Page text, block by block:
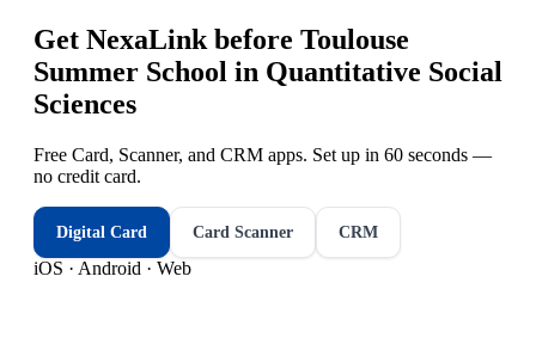
Get NexaLink before Toulouse
Summer School in Quantitative Social
Sciences
Free Card, Scanner, and CRM apps. Set up in 60 seconds —
no credit card.
Digital Card Card Scanner CRM
iOS · Android · Web